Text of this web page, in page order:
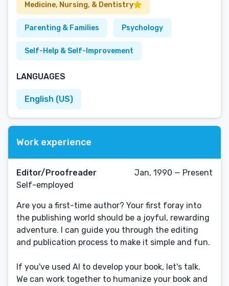
Medicine, Nursing, & Dentistry
Parenting & Families Psychology
Self-Help & Self-Improvement
LANGUAGES
English (US)
Work experience
Editor/Proofreader
Self-employed
Jan, 1990 — Present
Are you a first-time author? Your first foray into
the publishing world should be a joyful, rewarding
adventure. I can guide you through the editing
and publication process to make it simple and fun.
If you've used AI to develop your book, let's talk.
We can work together to humanize your book and